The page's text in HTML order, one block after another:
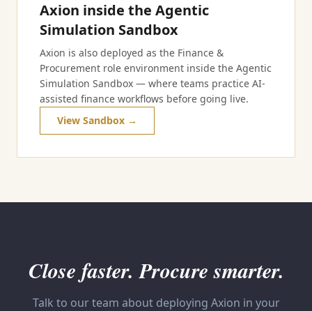
Axion inside the Agentic
Simulation Sandbox
Axion is also deployed as the Finance &
Procurement role environment inside the Agentic
Simulation Sandbox — where teams practice AI-
assisted finance workflows before going live.
View Sandbox →
Close faster. Procure smarter.
Talk to our team about deploying Axion in your